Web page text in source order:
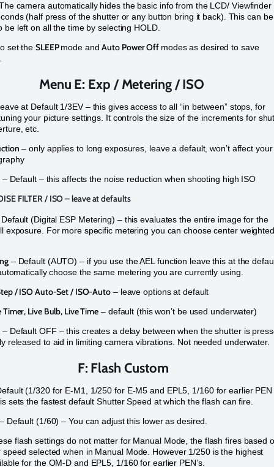
camera automatically hides the basic info from the LCD/ Viewfinder
(half press of the shutter or any button bring it back). This can be
be left on all the time by selecting HOLD.
set the SLEEPmode andAuto Power Off modes as desired to save
Menu E: Exp / Metering / ISO
at Default 1/3EV – this gives access to all “in between” stops, for
your picture settings. It controls the size of the increments for
etc.
– only applies to long exposures, leave a default, won’t affect your
– Default – this affects the noise reduction when shooting high ISO
FILTER / ISO– leave at defaults
(Digital ESP Metering) – this evaluates the entire image for the
exposure. For more specific metering you can choose center
– Default (AUTO) – if you use the AEL function leave this at the
choose the same metering you are currently using.
/ ISO Auto-Set / ISO-Auto – leave options at default
Live Bulb, Live Time – default (this won’t be used underwater)
– Default OFF – this creates a delay between when the shutter is
released to aid in limiting camera vibrations. Not needed underwater.
F: Flash Custom
(1/320 for E-M1, 1/250 for E-M5 and EPL5, 1/160 for earlier PEN
sets the fastest default Shutter Speed at which the flash can fire.
Default (1/60) – You can adjust this lower as desired.
flash settings do not matter for Manual Mode, the flash fires based
speed selected when in Manual Mode. However 1/250 is the highest
for the OM-D and EPL5, 1/160 for earlier PEN’s.